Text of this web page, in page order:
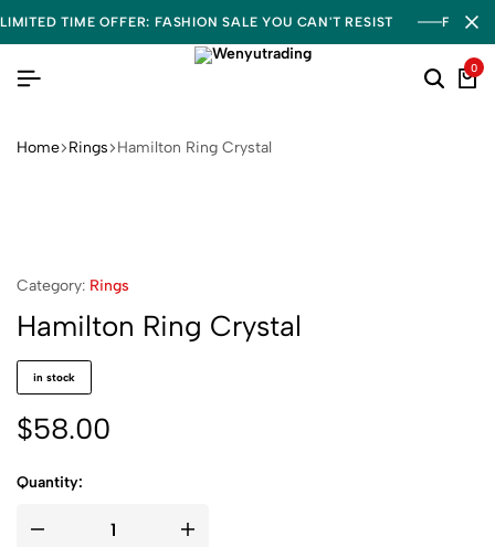
LIMITED TIME OFFER: FASHION SALE YOU CAN'T RESIST FREE
0
Home Rings Hamilton Ring Crystal
Category: Rings
Hamilton Ring Crystal
in stock
$58.00
Quantity: